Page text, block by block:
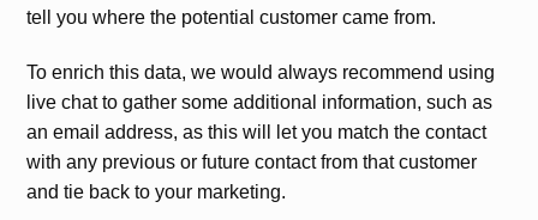
tell you where the potential customer came from.
To enrich this data, we would always recommend using
live chat to gather some additional information, such as
an email address, as this will let you match the contact
with any previous or future contact from that customer
and tie back to your marketing.